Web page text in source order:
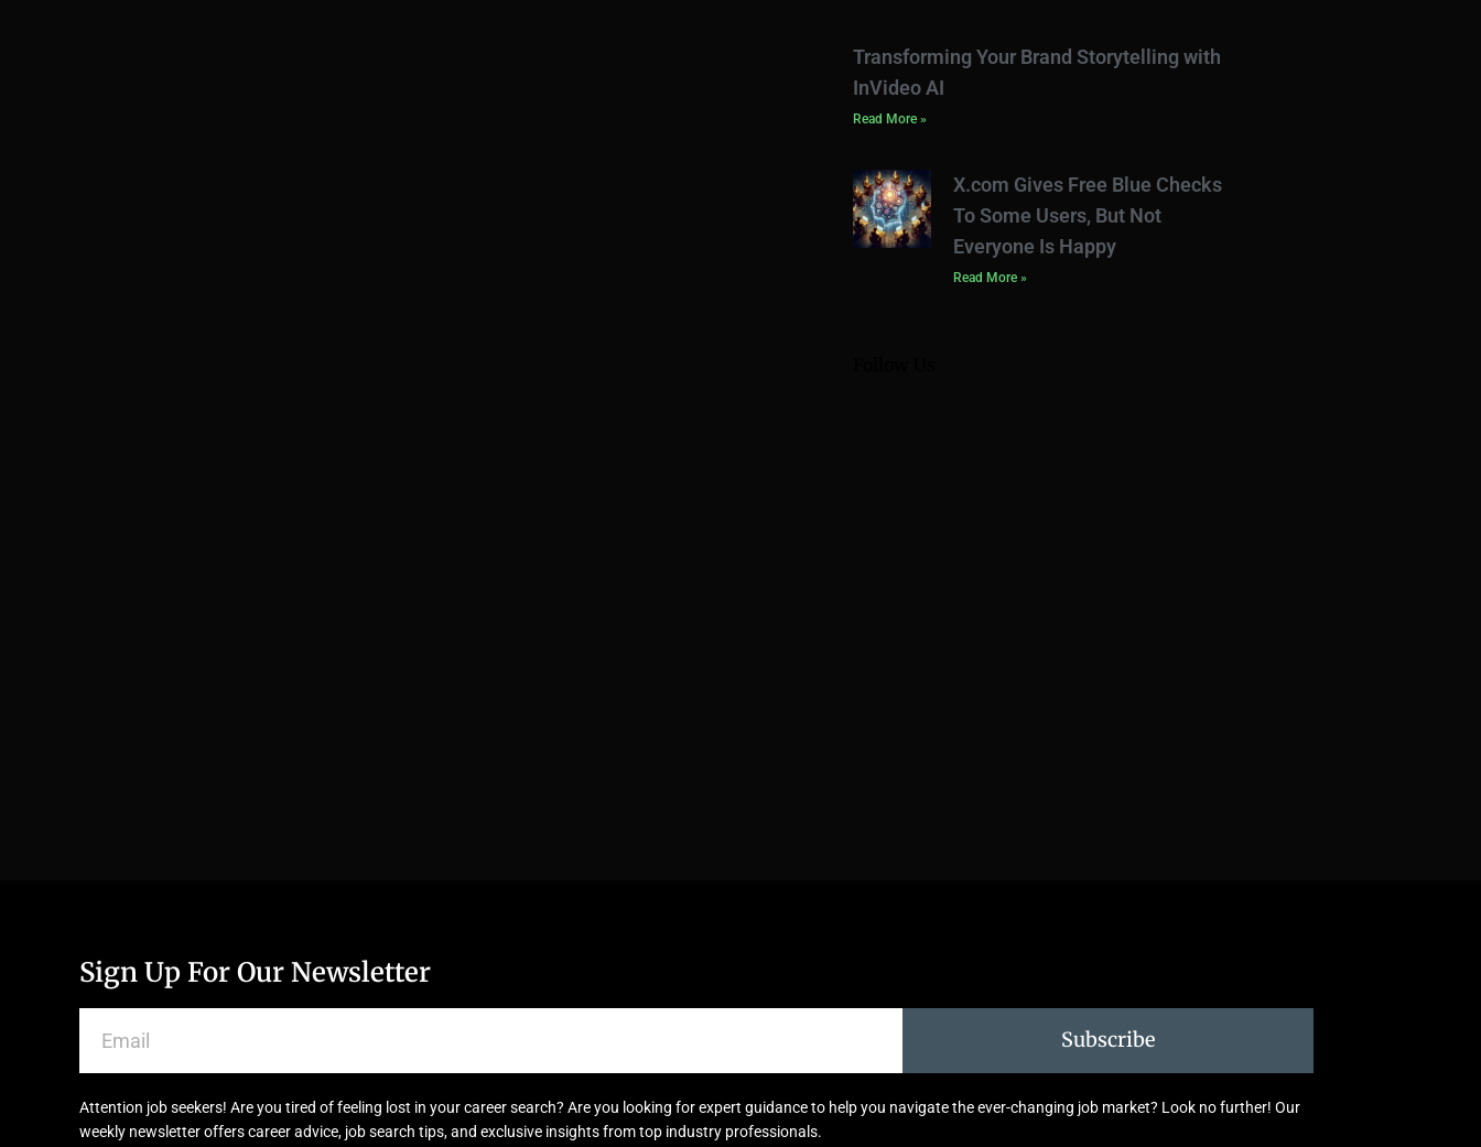
Transforming Your Brand Storytelling with
InVideo AI
Read More »
X.com Gives Free Blue Checks
To Some Users, But Not
Everyone Is Happy
Read More »
Sign Up For Our Newsletter
Subscribe
Attention job seekers! Are you tired of feeling lost in your career search? Are you looking for expert guidance to help you navigate the ever-changing job market? Look no further! Our
weekly newsletter offers career advice, job search tips, and exclusive insights from top industry professionals.